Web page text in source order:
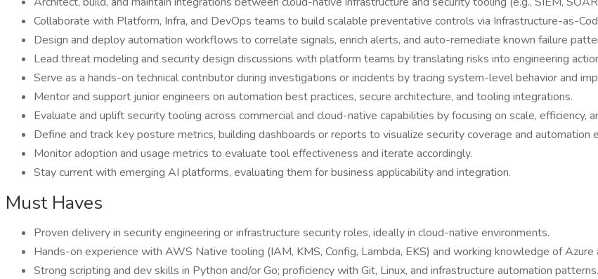
Collaborate with Platform, Infra, and DevOps teams to build scalable preventative controls via Infrastructure-as-
Design and deploy automation workflows to correlate signals, enrich alerts, and auto-remediate known failure
Lead threat modeling and security design discussions with platform teams by translating risks into engineering
Serve as a hands-on technical contributor during investigations or incidents by tracing system-level behavior and
Mentor and support junior engineers on automation best practices, secure architecture, and tooling integrations.
Evaluate and uplift security tooling across commercial and cloud-native capabilities by focusing on scale, efficiency,
Define and track key posture metrics, building dashboards or reports to visualize security coverage and automation
Monitor adoption and usage metrics to evaluate tool effectiveness and iterate accordingly.
Stay current with emerging AI platforms, evaluating them for business applicability and integration.
Must Haves
Proven delivery in security engineering or infrastructure security roles, ideally in cloud-native environments.
Hands-on experience with AWS Native tooling (IAM, KMS, Config, Lambda, EKS) and working knowledge of Azure
Strong scripting and dev skills in Python and/or Go; proficiency with Git, Linux, and infrastructure automation patterns.